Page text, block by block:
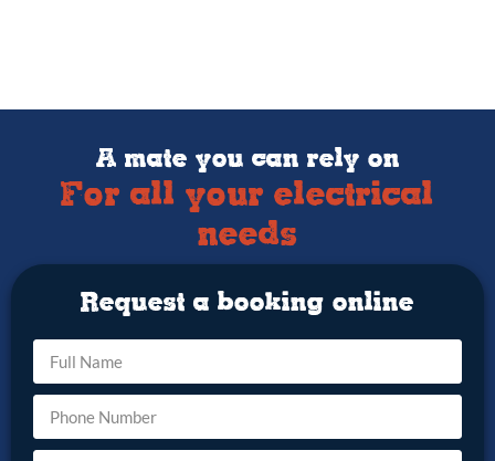
A mate you can rely on
For all your electrical
needs
Request a booking online